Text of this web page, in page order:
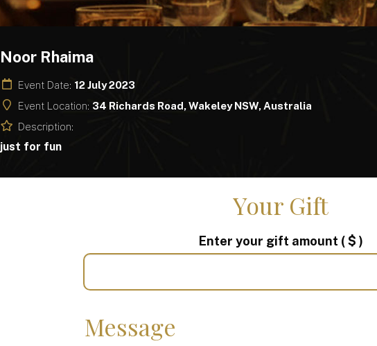
Noor Rhaima
Event Date: 12 July 2023
Event Location: 34 Richards Road, Wakeley NSW, Australia
Description:
just for fun
Your Gift
Enter your gift amount ( $ )
Message